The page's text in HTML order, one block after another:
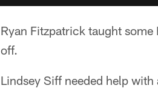
Ryan Fitzpatrick taught
off.
Lindsey Siff needed help